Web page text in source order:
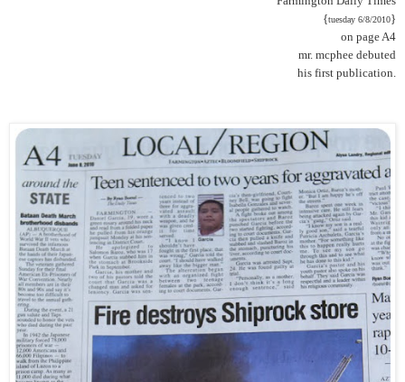
{tuesday 6/8/2010}
on page A4
mr. mcphee debuted
his first publication.